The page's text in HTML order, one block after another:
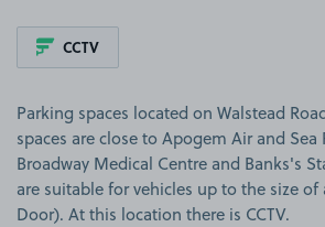
CCTV
Parking spaces located on Walstead
spaces are close to Apogem Air and Sea
Broadway Medical Centre and Banks's
are suitable for vehicles up to the size
Door). At this location there is CCTV.